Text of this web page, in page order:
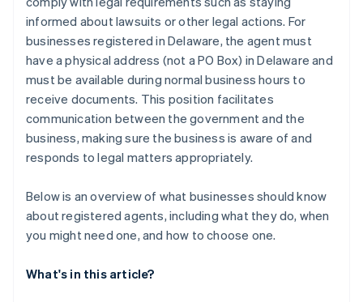
A free year of Stripe Payments, plus $50K in partner
credits and discounts
informed about lawsuits or other legal actions. For
businesses registered in Delaware, the agent must
have a physical address (not a PO Box) in Delaware and
must be available during normal business hours to
receive documents. This position facilitates
communication between the government and the
business, making sure the business is aware of and
responds to legal matters appropriately.
Below is an overview of what businesses should know
about registered agents, including what they do, when
you might need one, and how to choose one.
What's in this article?